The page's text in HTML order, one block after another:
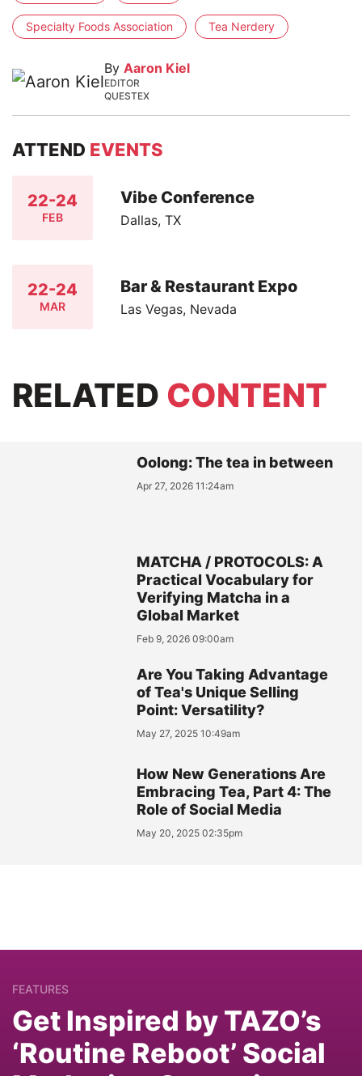
Specialty Foods Association Tea Nerdery
By Aaron Kiel
EDITOR
QUESTEX
ATTEND EVENTS
22-24
FEB
Vibe Conference
Dallas, TX
22-24
MAR
Bar & Restaurant Expo
Las Vegas, Nevada
RELATED CONTENT
Oolong: The tea in between
Apr 27, 2026 11:24am
MATCHA / PROTOCOLS: A
Practical Vocabulary for
Verifying Matcha in a
Global Market
Feb 9, 2026 09:00am
Are You Taking Advantage
of Tea's Unique Selling
Point: Versatility?
May 27, 2025 10:49am
How New Generations Are
Embracing Tea, Part 4: The
Role of Social Media
May 20, 2025 02:35pm
FEATURES
Get Inspired by TAZO’s
‘Routine Reboot’ Social